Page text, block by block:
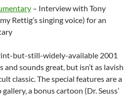
– Interview with Tony
Rettig’s singing voice) for an
but-still-widely-available 2001
and sounds great, but isn’t as lavish
classic. The special features are a
a bonus cartoon (Dr. Seuss’